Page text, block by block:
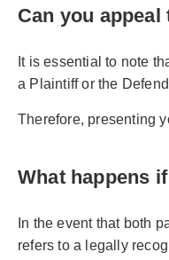
Can you
It is essential to note
a Plaintiff or the
Therefore, presenting
What happens
In the event that both
refers to a legally